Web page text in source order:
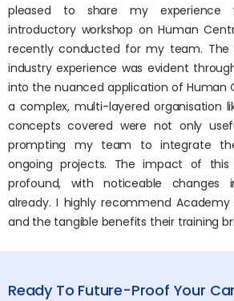
pleased to share my experience
introductory workshop on Human
recently conducted for my team. The
industry experience was evident
into the nuanced application of Human
a complex, multi-layered organisation
concepts covered were not only
prompting my team to integrate
ongoing projects. The impact of this
profound, with noticeable changes
already. I highly recommend
and the tangible benefits their training
Ready To Future-Proof Your